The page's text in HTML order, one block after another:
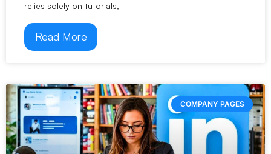
relies solely on tutorials,
Read More
COMPANY PAGES